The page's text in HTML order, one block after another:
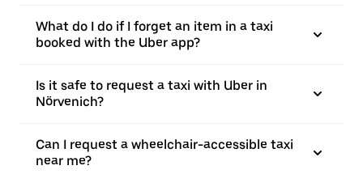
What do I do if I forget an item in a taxi
booked with the Uber app?
Is it safe to request a taxi with Uber in
Nörvenich?
Can I request a wheelchair-accessible taxi
near me?